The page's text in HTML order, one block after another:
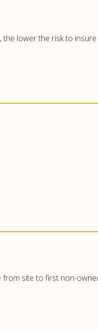
the lower the risk to
site to first non-